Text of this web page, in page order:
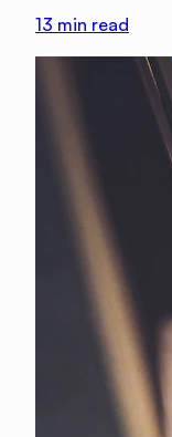
13 min read